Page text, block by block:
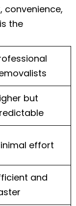
convenience,
the
but
effort
and